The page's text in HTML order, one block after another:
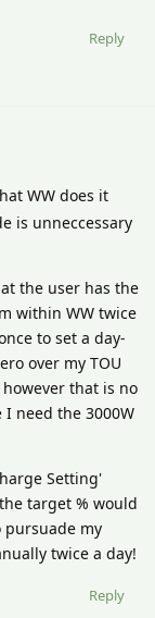
Reply
WW does it
is unneccessary
the user has the
within WW twice
to set a day-
over my TOU
that is no
need the 3000W
Setting'
target % would
pursuade my
twice a day!
Reply